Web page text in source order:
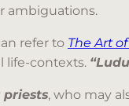
ambiguations.
refer to The Art
life-contexts.
priests, who may